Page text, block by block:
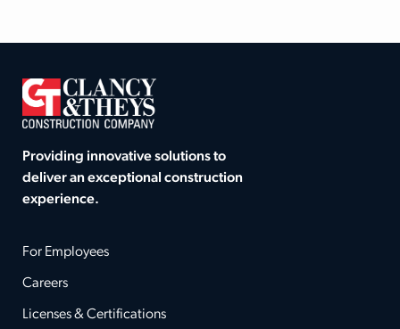
Providing innovative solutions to
deliver an exceptional construction
experience.
For Employees
Careers
Licenses & Certifications